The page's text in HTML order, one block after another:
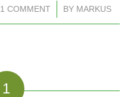
1 COMMENT
/ BY MARKUS
1